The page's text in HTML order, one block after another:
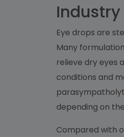
Eye drops are
Many
relieve dry eyes
conditions and
depending on
Compared with